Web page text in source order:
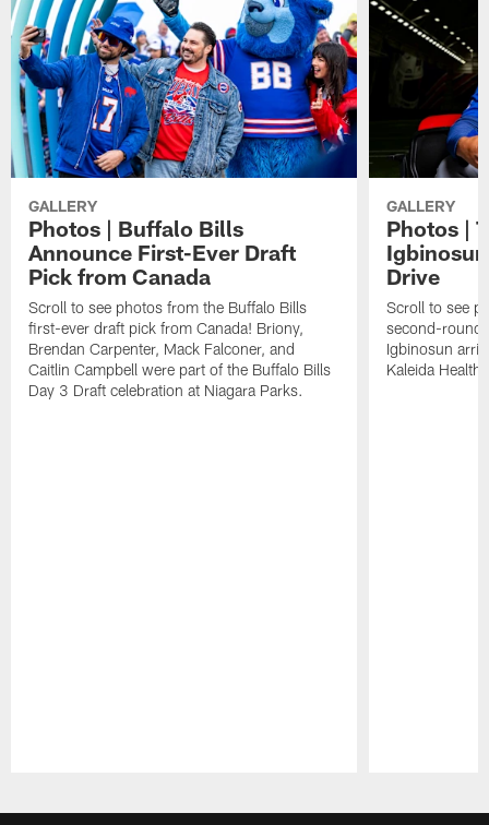
GALLERY
Photos | Buffalo Bills
Announce First-Ever Draft
Pick from Canada
Scroll to see photos from the Buffalo Bills
first-ever draft pick from Canada! Briony,
Brendan Carpenter, Mack Falconer, and
Caitlin Campbell were part of the Buffalo Bills
Day 3 Draft celebration at Niagara Parks.
GALLERY
Photos |
Drive
Scroll to see
second-round
Igbinosun
Kaleida Health